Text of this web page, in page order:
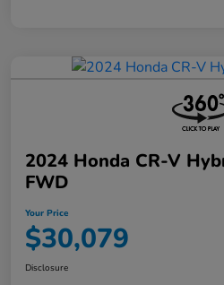
2024 Honda CR-V
FWD
Your Price
$30,079
Disclosure